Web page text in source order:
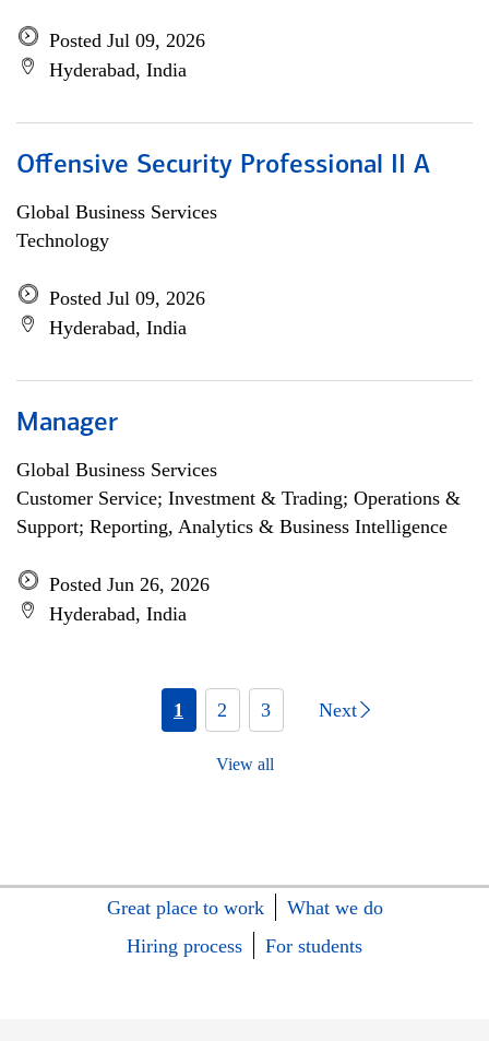
Posted Jul 09, 2026
Hyderabad, India
Offensive Security Professional II A
Global Business Services
Technology
Posted Jul 09, 2026
Hyderabad, India
Manager
Global Business Services
Customer Service; Investment & Trading; Operations &
Support; Reporting, Analytics & Business Intelligence
Posted Jun 26, 2026
Hyderabad, India
1 2 3 Next
View all
Great place to work
What we do
Hiring process
For students